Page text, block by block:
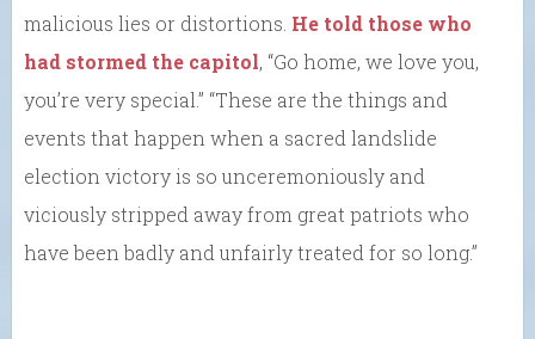
malicious lies or distortions. He told those who
had stormed the capitol, “Go home, we love you,
you’re very special.” “These are the things and
events that happen when a sacred landslide
election victory is so unceremoniously and
viciously stripped away from great patriots who
have been badly and unfairly treated for so long.”